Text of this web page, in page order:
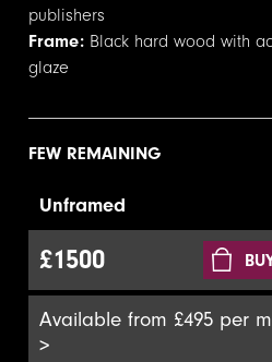
publishers
Frame: Black hard wood with
glaze
FEW REMAINING
Unframed
£1500
Available from £495 per
>